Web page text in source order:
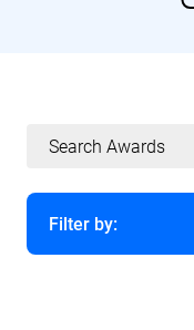
Filter by: